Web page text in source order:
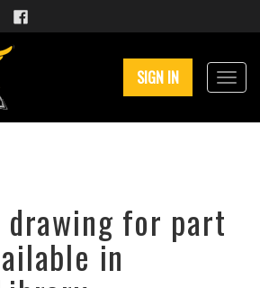
SIGN IN
drawing for part
in